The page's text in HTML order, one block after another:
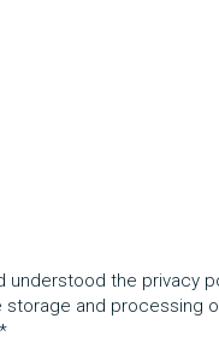
understood the privacy
storage and processing